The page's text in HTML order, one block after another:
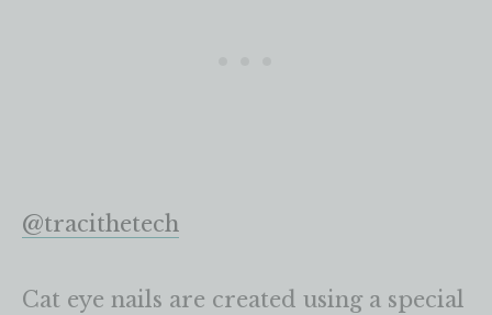
@tracithetech
Cat eye nails are created using a special